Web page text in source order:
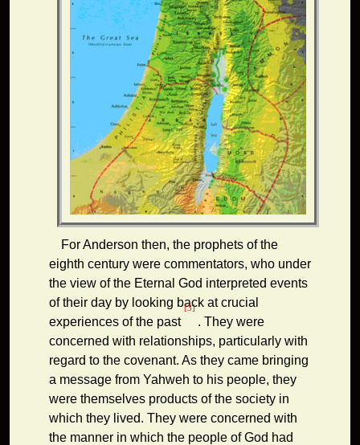
For Anderson then, the prophets of the
eighth century were commentators, who under
the view of the Eternal God interpreted events
of their day by looking back at crucial
experiences of the past
[3]
. They were
concerned with relationships, particularly with
regard to the covenant. As they came bringing
a message from Yahweh to his people, they
were themselves products of the society in
which they lived. They were concerned with
the manner in which the people of God had